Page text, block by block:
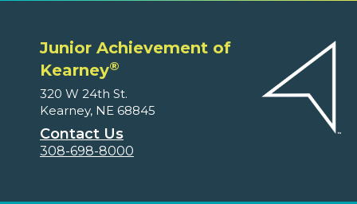
Junior Achievement of
Kearney®
320 W 24th St.
Kearney, NE 68845
Contact Us
308-698-8000